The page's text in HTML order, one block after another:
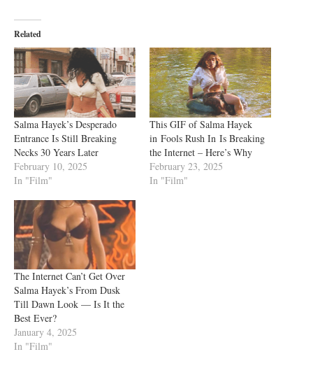
Related
Salma Hayek’s Desperado
Entrance Is Still Breaking
Necks 30 Years Later
February 10, 2025
In "Film"
This GIF of Salma Hayek
in Fools Rush In Is Breaking
the Internet – Here’s Why
February 23, 2025
In "Film"
The Internet Can’t Get Over
Salma Hayek’s From Dusk
Till Dawn Look — Is It the
Best Ever?
January 4, 2025
In "Film"